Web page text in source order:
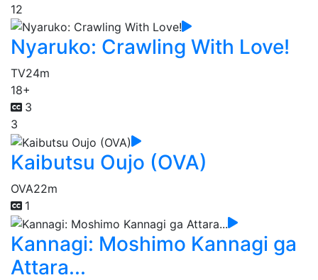
12
Nyaruko: Crawling With Love!
TV24m
18+
3
3
Kaibutsu Oujo (OVA)
OVA22m
1
Kannagi: Moshimo Kannagi ga
Attara...